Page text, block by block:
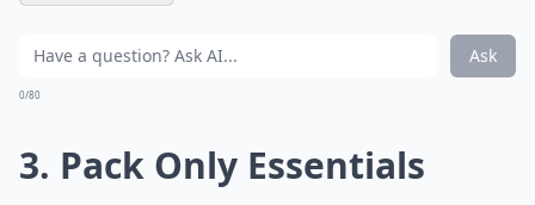
Ask
0/80
3. Pack Only Essentials